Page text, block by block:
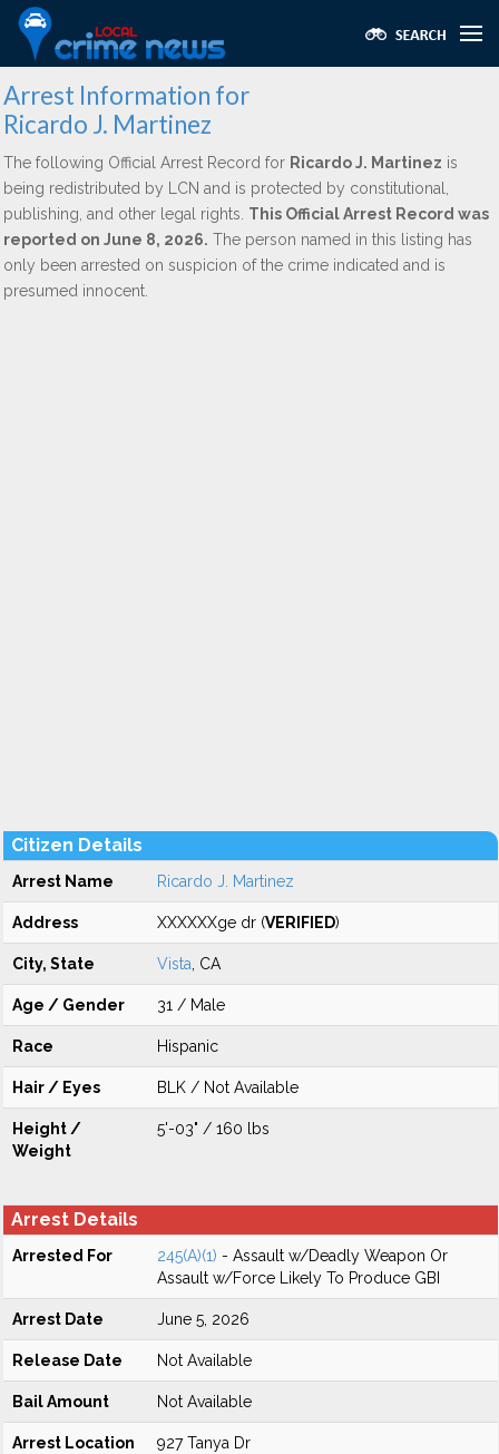
Arrest Information for
Ricardo J. Martinez
The following Official Arrest Record for Ricardo J. Martinez is
being redistributed by LCN and is protected by constitutional,
publishing, and other legal rights. This Official Arrest Record was
reported on June 8, 2026. The person named in this listing has
only been arrested on suspicion of the crime indicated and is
presumed innocent.
Citizen Details
Arrest Name Ricardo J. Martinez
Address XXXXXXge dr (VERIFIED)
City, State Vista , CA
Age / Gender 31 / Male
Race Hispanic
Hair / Eyes BLK / Not Available
Height /
Weight
5'-03" / 160 lbs
Arrest Details
Arrested For 245(A)(1) - Assault w/Deadly Weapon Or
Assault w/Force Likely To Produce GBI
Arrest Date June 5, 2026
Release Date Not Available
Bail Amount Not Available
Arrest Location 927 Tanya Dr